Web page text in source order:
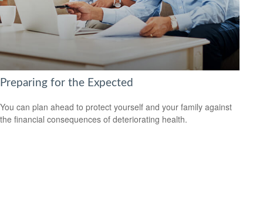
Preparing for the Expected
You can plan ahead to protect yourself and your family against
the financial consequences of deteriorating health.